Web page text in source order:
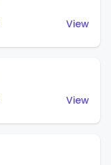
View
View